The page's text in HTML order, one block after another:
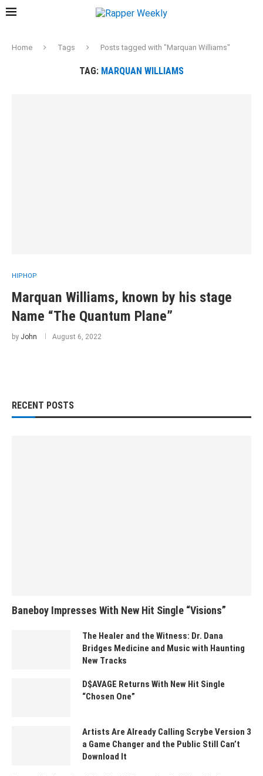
Home Tags Posts tagged with "Marquan Williams"
TAG: MARQUAN WILLIAMS
HIPHOP
Marquan Williams, known by his stage
Name “The Quantum Plane”
by John August 6, 2022
RECENT POSTS
Baneboy Impresses With New Hit Single “Visions”
The Healer and the Witness: Dr. Dana
Bridges Medicine and Music with Haunting
New Tracks
D$AVAGE Returns With New Hit Single
“Chosen One”
Artists Are Already Calling Scrybe Version 3
a Game Changer and the Public Still Can’t
Download It